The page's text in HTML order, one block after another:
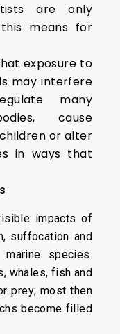
are only
means for
exposure to
may interfere
many
cause
or alter
in ways that
impacts of
suffocation and
species.
whales, fish and
prey; most then
become filled